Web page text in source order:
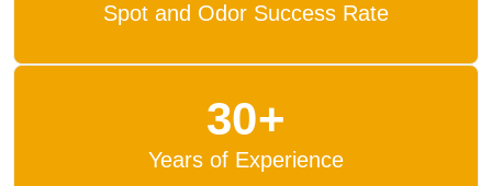
Spot and Odor Success Rate
30+
Years of Experience